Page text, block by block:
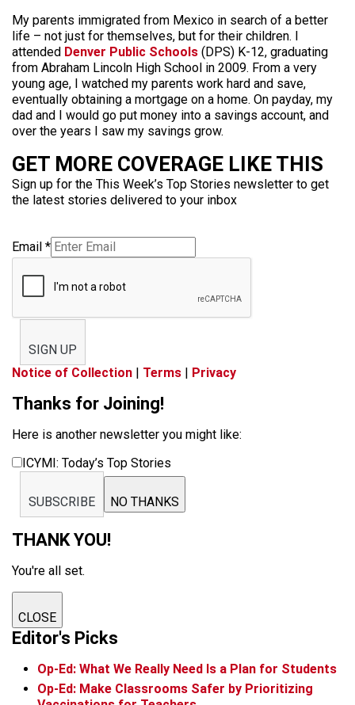
My parents immigrated from Mexico in search of a better
life – not just for themselves, but for their children. I
attended Denver Public Schools (DPS) K-12, graduating
from Abraham Lincoln High School in 2009. From a very
young age, I watched my parents work hard and save,
eventually obtaining a mortgage on a home. On payday, my
dad and I would go put money into a savings account, and
over the years I saw my savings grow.
GET MORE COVERAGE LIKE THIS
Sign up for the This Week’s Top Stories newsletter to get
the latest stories delivered to your inbox
Email *
SIGN UP
Notice of Collection | Terms | Privacy
Thanks for Joining!
Here is another newsletter you might like:
ICYMI: Today’s Top Stories
SUBSCRIBE NO THANKS
THANK YOU!
You're all set.
CLOSE
Editor's Picks
Op-Ed: What We Really Need Is a Plan for Students
Op-Ed: Make Classrooms Safer by Prioritizing